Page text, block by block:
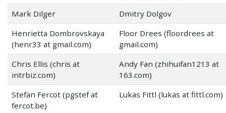
Mark Dilger
Dmitry Dolgov
Henrietta Dombrovskaya
(henr33 at gmail.com)
Floor Drees (floordrees at
gmail.com)
Chris Ellis (chris at
intrbiz.com)
Andy Fan (zhihuifan1213 at
163.com)
Stefan Fercot (pgstef at
fercot.be)
Lukas Fittl (lukas at fittl.com)